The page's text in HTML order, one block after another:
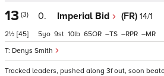
13 (3)
2½ [45]
0. Imperial Bid (FR) 14/1
Denys Smith
5 9 10 65 – – –
Tracked leaders, pushed along 3f out, soon